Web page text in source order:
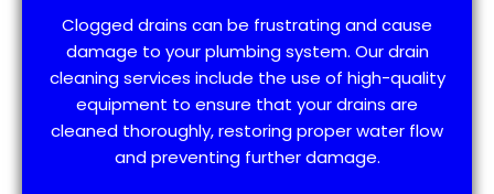
Clogged drains can be frustrating and cause
damage to your plumbing system. Our drain
cleaning services include the use of high-quality
equipment to ensure that your drains are
cleaned thoroughly, restoring proper water flow
and preventing further damage.